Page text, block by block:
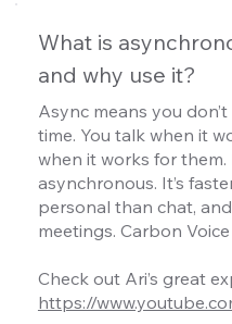
What is
and why use it?
Async means you
time. You talk when it
when it works for them.
asynchronous. It’s
personal than chat,
meetings. Carbon
Check out Ari’s great
https://